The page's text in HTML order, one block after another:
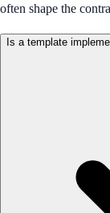
often shape the
Is a template